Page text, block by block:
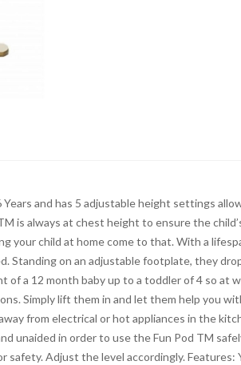
and has 5 adjustable height settings
is always at chest height to ensure the
your child at home come to that. With a
Standing on an adjustable footplate, they
of a 12 month baby up to a toddler of 4 so at
Simply lift them in and let them help you
from electrical or hot appliances in the
unaided in order to use the Fun Pod TM
Adjust the level accordingly. Features: